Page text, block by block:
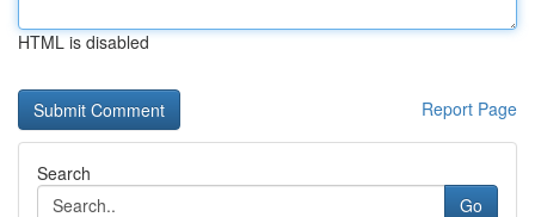
HTML is disabled
Report Page
Search
Go